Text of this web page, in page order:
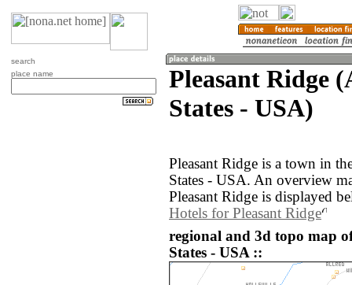
search
place name
Pleasant Ridge
States - USA)
Pleasant Ridge is a town in
States - USA. An overview
Pleasant Ridge is displayed
Hotels for Pleasant Ridge
regional and 3d topo map
States - USA ::